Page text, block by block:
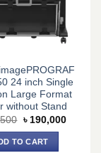
24 inch Single
Large Format
without Stand
Original
was:
৳ 203,500.
৳ 190,000Current
TO CART